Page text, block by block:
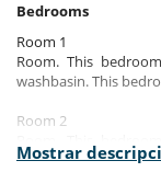
Bedrooms
Room 1
Room. This
washbasin. This
Room 2
washbasin. This
Mostrar